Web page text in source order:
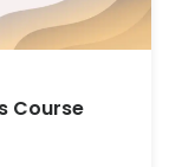
Course